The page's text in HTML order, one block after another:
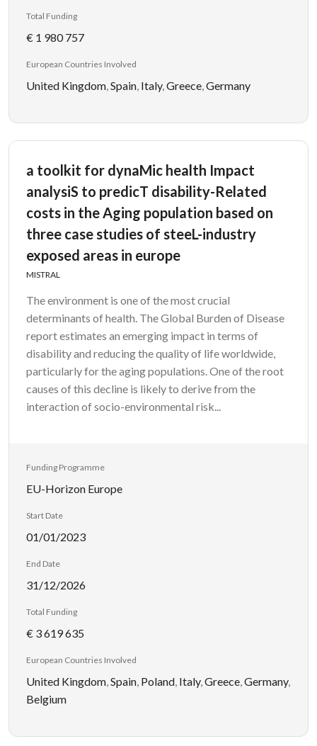
Total Funding
€ 1 980 757
European Countries Involved
United Kingdom,Spain, Italy,Greece,Germany
a toolkit for dynaMic health Impact
analysiS to predicT disability-Related
costs in the Aging population based on
three case studies of steeL-industry
exposed areas in europe
MISTRAL
The environment is one of the most crucial
determinants of health. The Global Burden of Disease
report estimates an emerging impact in terms of
disability and reducing the quality of life worldwide,
particularly for the aging populations. One of the root
causes of this decline is likely to derive from the
interaction of socio-environmental risk...
Funding Programme
EU-Horizon Europe
Start Date
01/01/2023
End Date
31/12/2026
Total Funding
€ 3 619 635
European Countries Involved
United Kingdom,Spain, Poland, Italy,Greece,Germany,
Belgium